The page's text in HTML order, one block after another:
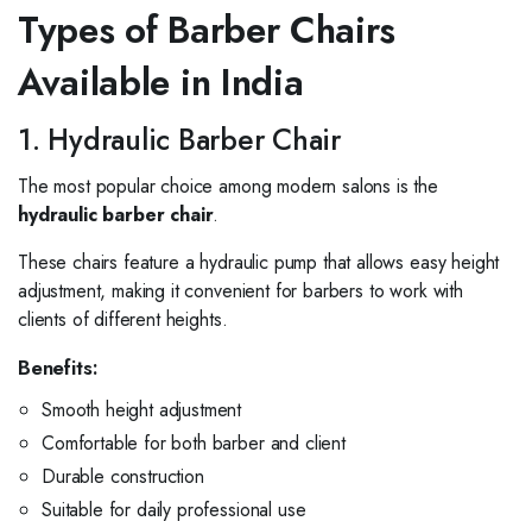
Types of Barber Chairs
Available in India
1. Hydraulic Barber Chair
The most popular choice among modern salons is the
hydraulic barber chair.
These chairs feature a hydraulic pump that allows easy height
adjustment, making it convenient for barbers to work with
clients of different heights.
Benefits:
Smooth height adjustment
Comfortable for both barber and client
Durable construction
Suitable for daily professional use